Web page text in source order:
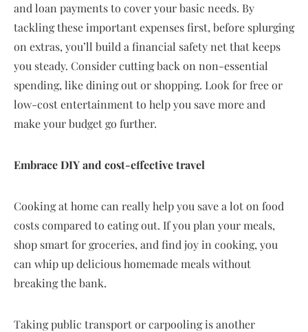
and loan payments to cover your basic needs. By
tackling these important expenses first, before splurging
on extras, you’ll build a financial safety net that keeps
you steady. Consider cutting back on non-essential
spending, like dining out or shopping. Look for free or
low-cost entertainment to help you save more and
make your budget go further.
Embrace DIY and cost-effective travel
Cooking at home can really help you save a lot on food
costs compared to eating out. If you plan your meals,
shop smart for groceries, and find joy in cooking, you
can whip up delicious homemade meals without
breaking the bank.
Taking public transport or carpooling is another